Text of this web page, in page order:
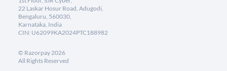
22 Laskar Hosur Road, Adugodi,
Bengaluru, 560030,
Karnataka, India
CIN: U62099KA2024PTC188982
© Razorpay2026
All Rights Reserved